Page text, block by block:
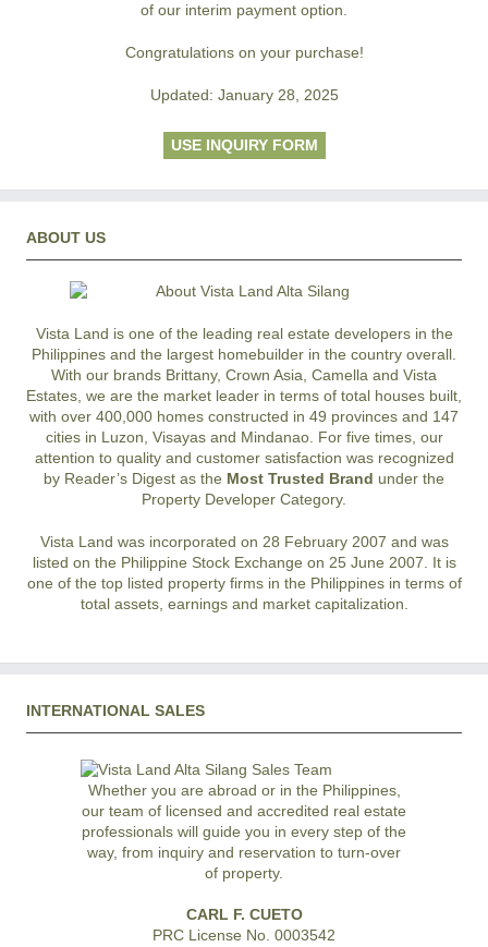
of our interim payment option.
Congratulations on your purchase!
Updated: January 28, 2025
USE INQUIRY FORM
ABOUT US
Vista Land is one of the leading real estate developers in the
Philippines and the largest homebuilder in the country overall.
With our brands Brittany, Crown Asia, Camella and Vista
Estates, we are the market leader in terms of total houses built,
with over 400,000 homes constructed in 49 provinces and 147
cities in Luzon, Visayas and Mindanao. For five times, our
attention to quality and customer satisfaction was recognized
by Reader’s Digest as the Most Trusted Brand under the
Property Developer Category.
Vista Land was incorporated on 28 February 2007 and was
listed on the Philippine Stock Exchange on 25 June 2007. It is
one of the top listed property firms in the Philippines in terms of
total assets, earnings and market capitalization.
INTERNATIONAL SALES
Whether you are abroad or in the Philippines,
our team of licensed and accredited real estate
professionals will guide you in every step of the
way, from inquiry and reservation to turn-over
of property.
CARL F. CUETO
PRC License No. 0003542